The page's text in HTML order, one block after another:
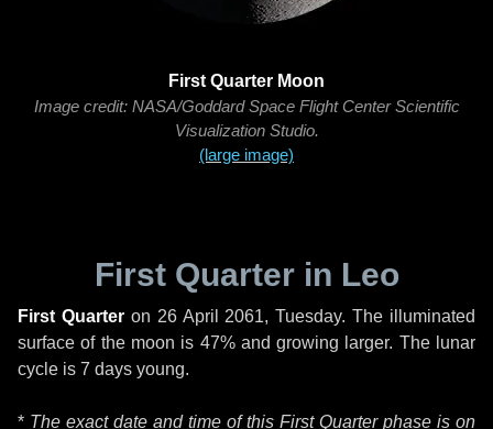
First Quarter Moon
Image credit: NASA/Goddard Space Flight Center Scientific
Visualization Studio.
(large image)
First Quarter in Leo
First Quarteron 26 April 2061, Tuesday. The illuminated
surface of the moon is 47% and growing larger. The lunar
cycle is 7 days young.
* The exact date and time of this First Quarter phase is on